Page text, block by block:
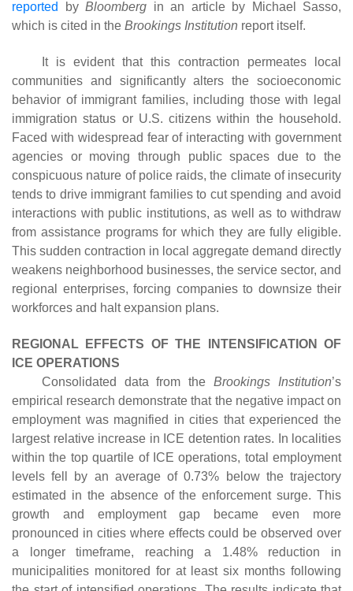
reported
by Bloomberg in an article by Michael Sasso,
which is cited in the Brookings Institution report itself.
It is evident that this contraction permeates local
communities and significantly alters the socioeconomic
behavior of immigrant families, including those with legal
immigration status or U.S. citizens within the household.
Faced with widespread fear of interacting with government
agencies or moving through public spaces due to the
conspicuous nature of police raids, the climate of insecurity
tends to drive immigrant families to cut spending and avoid
interactions with public institutions, as well as to withdraw
from assistance programs for which they are fully eligible.
This sudden contraction in local aggregate demand directly
weakens neighborhood businesses, the service sector, and
regional enterprises, forcing companies to downsize their
workforces and halt expansion plans.
REGIONAL EFFECTS OF THE INTENSIFICATION OF
ICE OPERATIONS
Consolidated data from theBrookings Institution’s
empirical research demonstrate that the negative impact on
employment was magnified in cities that experienced the
largest relative increase in ICE detention rates. In localities
within the top quartile of ICE operations, total employment
levels fell by an average of 0.73% below the trajectory
estimated in the absence of the enforcement surge. This
growth and employment gap became even more
pronounced in cities where effects could be observed over
a longer timeframe, reaching a 1.48% reduction in
municipalities monitored for at least six months following